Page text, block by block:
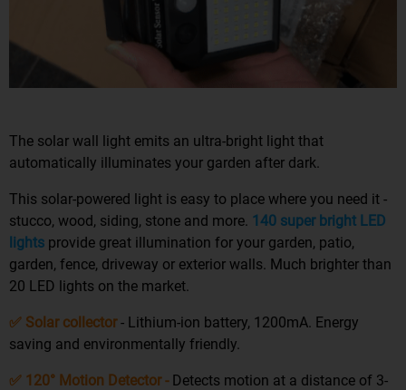
The solar wall light emits an ultra-bright light that
automatically illuminates your garden after dark.
This solar-powered light is easy to place where you need it -
stucco, wood, siding, stone and more. 140 super bright LED
lights provide great illumination for your garden, patio,
garden, fence, driveway or exterior walls. Much brighter than
20 LED lights on the market.
✅ Solar collector- Lithium-ion battery, 1200mA. Energy
saving and environmentally friendly.
✅ 120° Motion Detector - Detects motion at a distance of 3-